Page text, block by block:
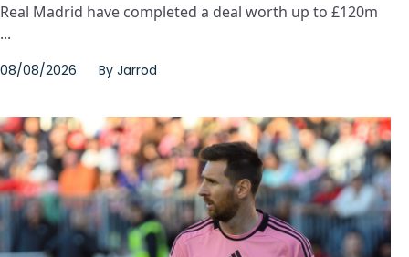
Real Madrid have completed a deal worth up to £120m
...
08/08/2026 By Jarrod